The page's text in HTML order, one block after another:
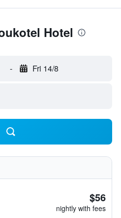
Hotel
- Fri 14/8
$56
nightly with fees